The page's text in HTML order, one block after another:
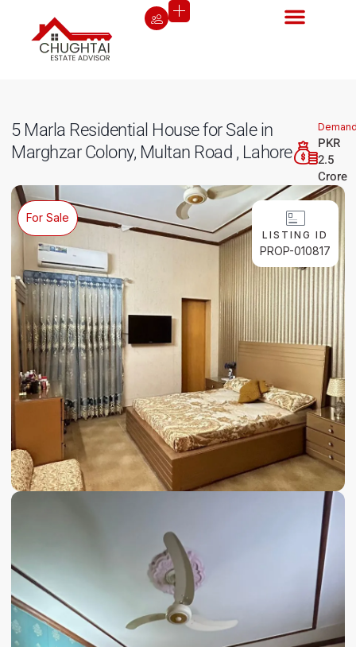
5 Marla Residential House for Sale in
Marghzar Colony, Multan Road , Lahore
PKR
2.5
Crore
LISTING ID
PROP-010817
For Sale